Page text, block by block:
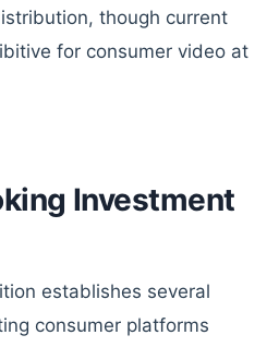
though current
for consumer video at
Investment
establishes several
consumer platforms